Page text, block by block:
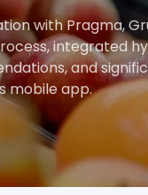
with Pragma,
integrated
and
mobile app.